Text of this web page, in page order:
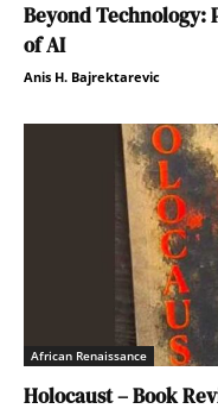
Beyond Technology:
of AI
Anis H. Bajrektarevic
African Renaissance
Holocaust – Book